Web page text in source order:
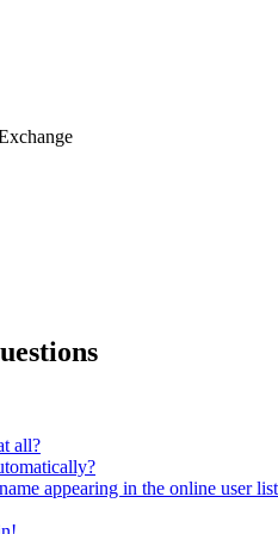
all?
appearing in the online user